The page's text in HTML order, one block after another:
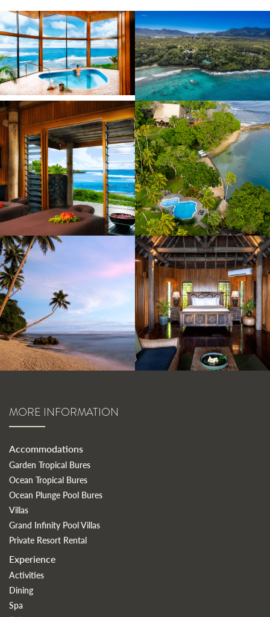
MORE INFORMATION
Accommodations
Garden Tropical Bures
Ocean Tropical Bures
Ocean Plunge Pool Bures
Villas
Grand Infinity Pool Villas
Private Resort Rental
Experience
Activities
Dining
Spa